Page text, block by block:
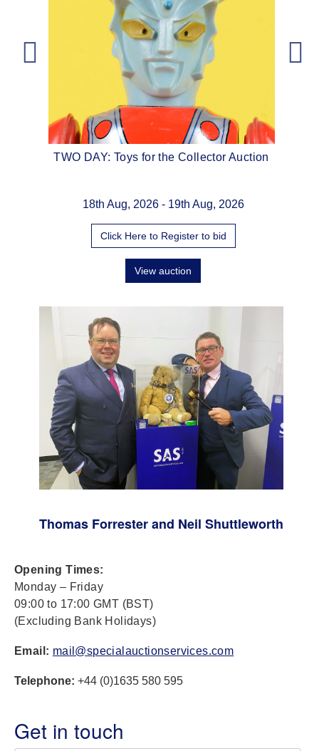
TWO DAY: Toys for the Collector Auction
18th Aug, 2026 - 19th Aug, 2026
Click Here to Register to bid
View auction
Thomas Forrester and Neil Shuttleworth
Opening Times:
Monday – Friday
09:00 to 17:00 GMT (BST)
(Excluding Bank Holidays)
Email: mail@specialauctionservices.com
Telephone: +44 (0)1635 580 595
Get in touch